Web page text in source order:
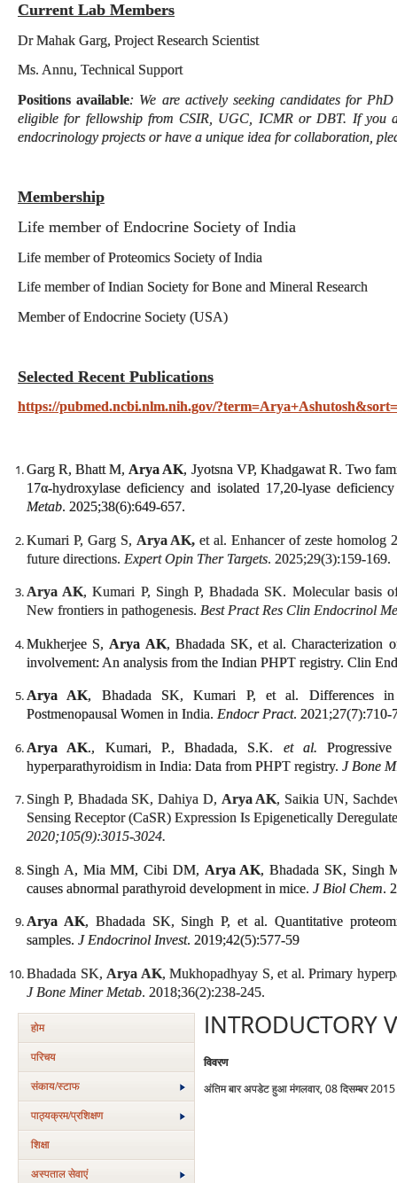
Current Lab Members
Dr Mahak Garg, Project Research Scientist
Ms. Annu, Technical Support
Positions available: We are actively seeking candidates for
eligible for fellowship from CSIR, UGC, ICMR or DBT. If you
endocrinology projects or have a unique idea for collaboration,
Membership
Life member of Endocrine Society of India
Life member of Proteomics Society of India
Life member of Indian Society for Bone and Mineral Research
Member of Endocrine Society (USA)
Selected Recent Publications
https://pubmed.ncbi.nlm.nih.gov/
Garg R, Bhatt M, Arya AK, Jyotsna VP, Khadgawat R. Two
17α-hydroxylase deficiency and isolated 17,20-lyase
Metab. 2025;38(6):649-657.
Kumari P, Garg S, Arya AK, et al. Enhancer of zeste homolog
future directions. Expert Opin Ther Targets. 2025;29(3):159-169.
Arya AK, Kumari P, Singh P, Bhadada SK. Molecular basis
New frontiers in pathogenesis. Best Pract Res Clin Endocrinol
Mukherjee S, Arya AK, Bhadada SK, et al. Characterization
involvement: An analysis from the Indian PHPT registry. Clin
Arya AK, Bhadada SK, Kumari P, et al. Differences in
Postmenopausal Women in India. Endocr Pract. 2021;27(7):710-
Arya AK., Kumari, P., Bhadada, S.K. et al.
hyperparathyroidism in India: Data from PHPT registry. J Bone
Singh P, Bhadada SK, Dahiya D, Arya AK, Saikia UN,
Sensing Receptor (CaSR) Expression Is Epigenetically
2020;105(9):3015-3024.
Singh A, Mia MM, Cibi DM, Arya AK, Bhadada SK, Singh
causes abnormal parathyroid development in mice. J Biol Chem.
Arya AK, Bhadada SK, Singh P, et al. Quantitative
samples. J Endocrinol Invest. 2019;42(5):577-59
Bhadada SK, Arya AK, Mukhopadhyay S, et al. Primary
J Bone Miner Metab. 2018;36(2):238-245.
होम
परिचय
संकाय/स्‍टाफ
पाठ्यक्रम/प्रशिक्षण
शिक्षा
अस्‍पताल सेवाएं
INTRODUCTORY
विवरण
अंतिम बार अपडेट हुआ मंगलवार, 08 दिसम्बर